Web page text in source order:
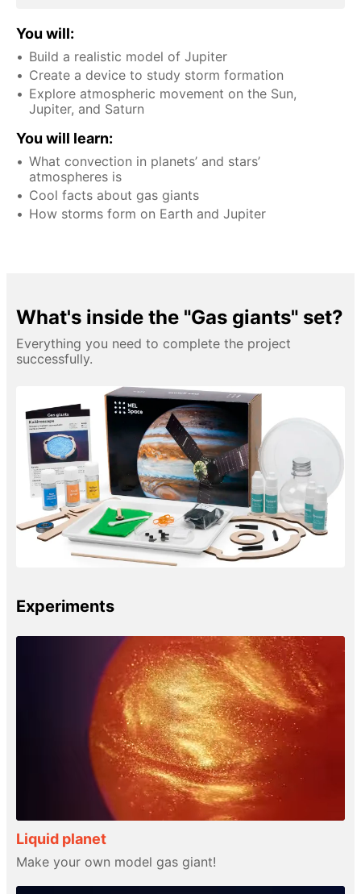
You will:
Build a realistic model of Jupiter
Create a device to study storm formation
Explore atmospheric movement on the Sun,
Jupiter, and Saturn
You will learn:
What convection in planets’ and stars’
atmospheres is
Cool facts about gas giants
How storms form on Earth and Jupiter
What's inside the "Gas giants" set?
Everything you need to complete the project
successfully.
Experiments
Liquid planet
Make your own model gas giant!